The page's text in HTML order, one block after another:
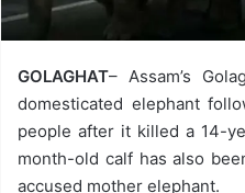
GOLAGHAT– Assam’s
domesticated elephant
people after it killed a 14-
month-old calf has also
accused mother elephant.